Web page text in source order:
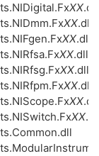
XX.dll
XX.dll
XX.dll
XX.dll
XX.dll
XX.dll
XX.dll
XX